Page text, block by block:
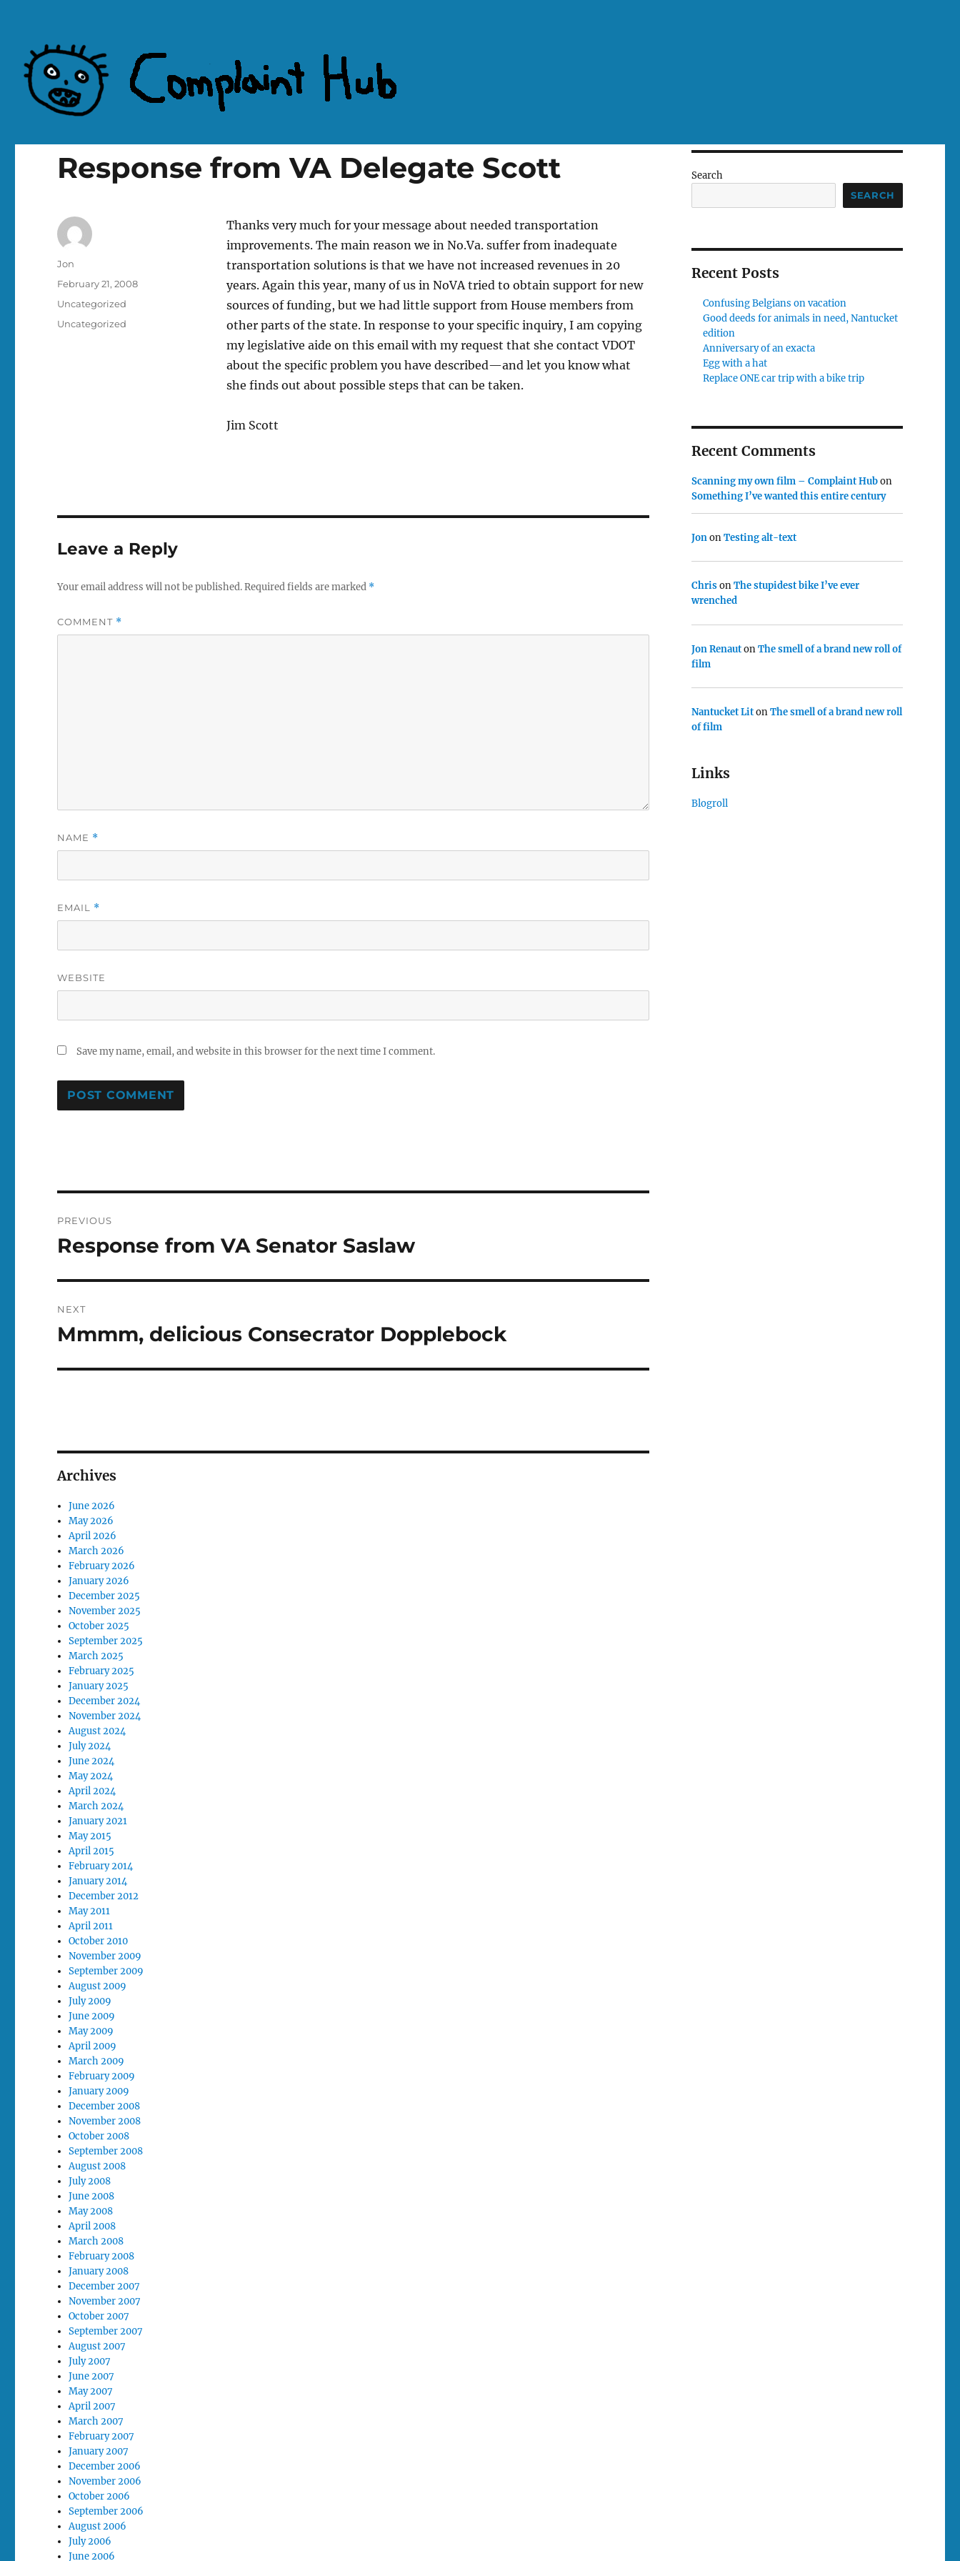
Response from VA Delegate Scott
Thanks very much for your message about needed transportation
improvements. The main reason we in No.Va. suffer from inadequate
transportation solutions is that we have not increased revenues in 20
years. Again this year, many of us in NoVA tried to obtain support for new
sources of funding, but we had little support from House members from
other parts of the state. In response to your specific inquiry, I am copying
my legislative aide on this email with my request that she contact VDOT
about the specific problem you have described—and let you know what
she finds out about possible steps that can be taken.
Jim Scott
Author
Jon
Posted
February 21, 2008
Categories
Uncategorized
Tags
Uncategorized
Leave a Reply
Your email address will not be published.Required fields are marked *
COMMENT *
NAME *
EMAIL *
WEBSITE
Save my name, email, and website in this browser for the next time I comment.
navigation
PREVIOUS
Previous
Response from VA Senator Saslaw
NEXT
Next
Mmmm, delicious Consecrator Dopplebock
Archives
June 2026
May 2026
April 2026
March 2026
February 2026
January 2026
December 2025
November 2025
October 2025
September 2025
March 2025
February 2025
January 2025
December 2024
November 2024
August 2024
July 2024
June 2024
May 2024
April 2024
March 2024
January 2021
May 2015
April 2015
February 2014
January 2014
December 2012
May 2011
April 2011
October 2010
November 2009
September 2009
August 2009
July 2009
June 2009
May 2009
April 2009
March 2009
February 2009
January 2009
December 2008
November 2008
October 2008
September 2008
August 2008
July 2008
June 2008
May 2008
April 2008
March 2008
February 2008
January 2008
December 2007
November 2007
October 2007
September 2007
August 2007
July 2007
June 2007
May 2007
April 2007
March 2007
February 2007
January 2007
December 2006
November 2006
October 2006
September 2006
August 2006
July 2006
June 2006
Search
SEARCH
Recent Posts
Confusing Belgians on vacation
Good deeds for animals in need, Nantucket
edition
Anniversary of an exacta
Egg with a hat
Replace ONE car trip with a bike trip
Recent Comments
Scanning my own film – Complaint Hubon
Something I’ve wanted this entire century
JononTesting alt-text
ChrisonThe stupidest bike I’ve ever
wrenched
Jon RenautonThe smell of a brand new roll of
film
Nantucket LitonThe smell of a brand new roll
of film
Links
Blogroll